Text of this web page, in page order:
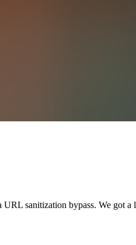
sanitization bypass. We got a